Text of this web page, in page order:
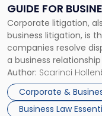
GUIDE FOR
Corporate litigation,
business litigation, is
companies resolve
a business
methods have failed,
mechanism for
enforcing obligations,
Unlike criminal […]
Author: Scarinci
Corporate &
Business Law
Guide
for
Businesses"